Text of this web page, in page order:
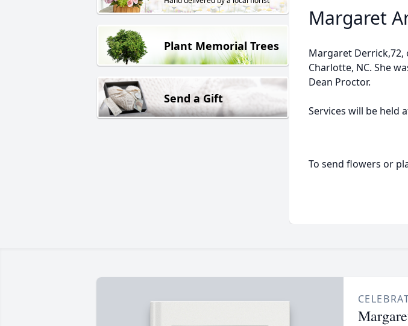
Plant Memorial Trees
Send a Gift
Margaret
Margaret Derrick,72,
Charlotte, NC. She
Dean Proctor.
Services will be held
To send flowers or